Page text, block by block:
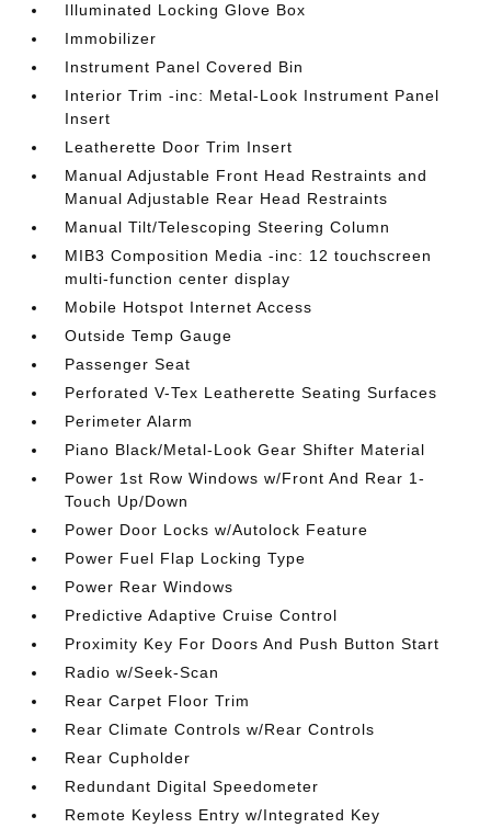
Illuminated Locking Glove Box
Immobilizer
Instrument Panel Covered Bin
Interior Trim -inc: Metal-Look Instrument Panel
Insert
Leatherette Door Trim Insert
Manual Adjustable Front Head Restraints and
Manual Adjustable Rear Head Restraints
Manual Tilt/Telescoping Steering Column
MIB3 Composition Media -inc: 12 touchscreen
multi-function center display
Mobile Hotspot Internet Access
Outside Temp Gauge
Passenger Seat
Perforated V-Tex Leatherette Seating Surfaces
Perimeter Alarm
Piano Black/Metal-Look Gear Shifter Material
Power 1st Row Windows w/Front And Rear 1-
Touch Up/Down
Power Door Locks w/Autolock Feature
Power Fuel Flap Locking Type
Power Rear Windows
Predictive Adaptive Cruise Control
Proximity Key For Doors And Push Button Start
Radio w/Seek-Scan
Rear Carpet Floor Trim
Rear Climate Controls w/Rear Controls
Rear Cupholder
Redundant Digital Speedometer
Remote Keyless Entry w/Integrated Key